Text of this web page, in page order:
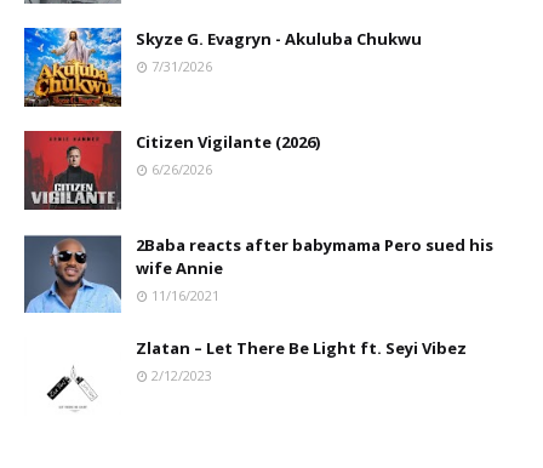
Skyze G. Evagryn - Akuluba Chukwu
7/31/2026
Citizen Vigilante (2026)
6/26/2026
2Baba reacts after babymama Pero sued his
wife Annie
11/16/2021
Zlatan – Let There Be Light ft. Seyi Vibez
2/12/2023